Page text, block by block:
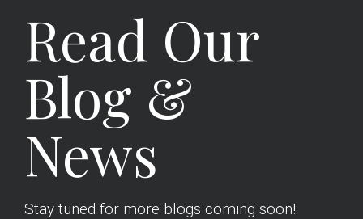
Read Our
Blog &
News
Stay tuned for more blogs coming soon!